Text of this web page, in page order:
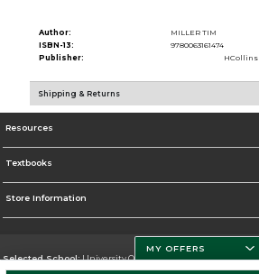
Author:
MILLER TIM
ISBN-13:
9780063161474
Publisher:
HCollins
Shipping & Returns
Resources
Textbooks
Store Information
Selected School:University Of Miami
MY OFFERS